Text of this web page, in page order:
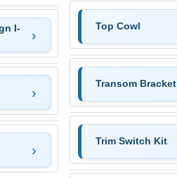
I-
Top Cowl
Transom Bracket
Trim Switch Kit